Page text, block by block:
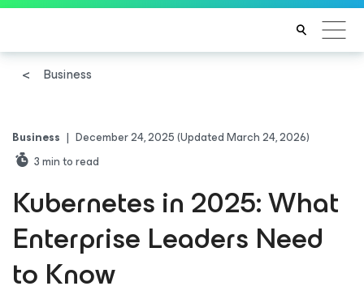
Business
Business | December 24, 2025(Updated March 24, 2026)
3min to read
Kubernetes in 2025: What
Enterprise Leaders Need
to Know